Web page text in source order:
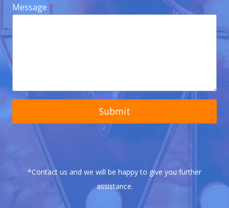
Message *
Submit
*Contact us and we will be happy to give you further
assistance.